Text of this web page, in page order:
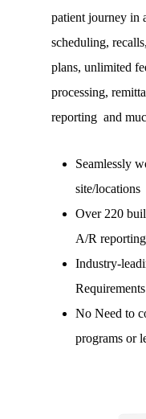
patient journey in
scheduling,
plans, unlimited
processing,
reporting and
Seamlessly
site/locations
Over 220
A/R reporting
Industry-
Requirements
No Need to
programs or